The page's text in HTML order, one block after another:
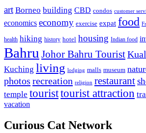
art Borneo building CBD condos customer
economics economy exercise expat food
health hiking history hotel housing Indian food
Bahru Johor Bahru Tourist
Kuching living lodging malls museum
photos recreation religion restaurant
temple touristtourist attraction
vacation
Curious Cat Network